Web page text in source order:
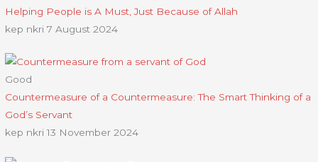
Helping People is A Must, Just Because of Allah
kep nkri7 August 2024
Good
Countermeasure of a Countermeasure: The Smart Thinking of a
God’s Servant
kep nkri13 November 2024